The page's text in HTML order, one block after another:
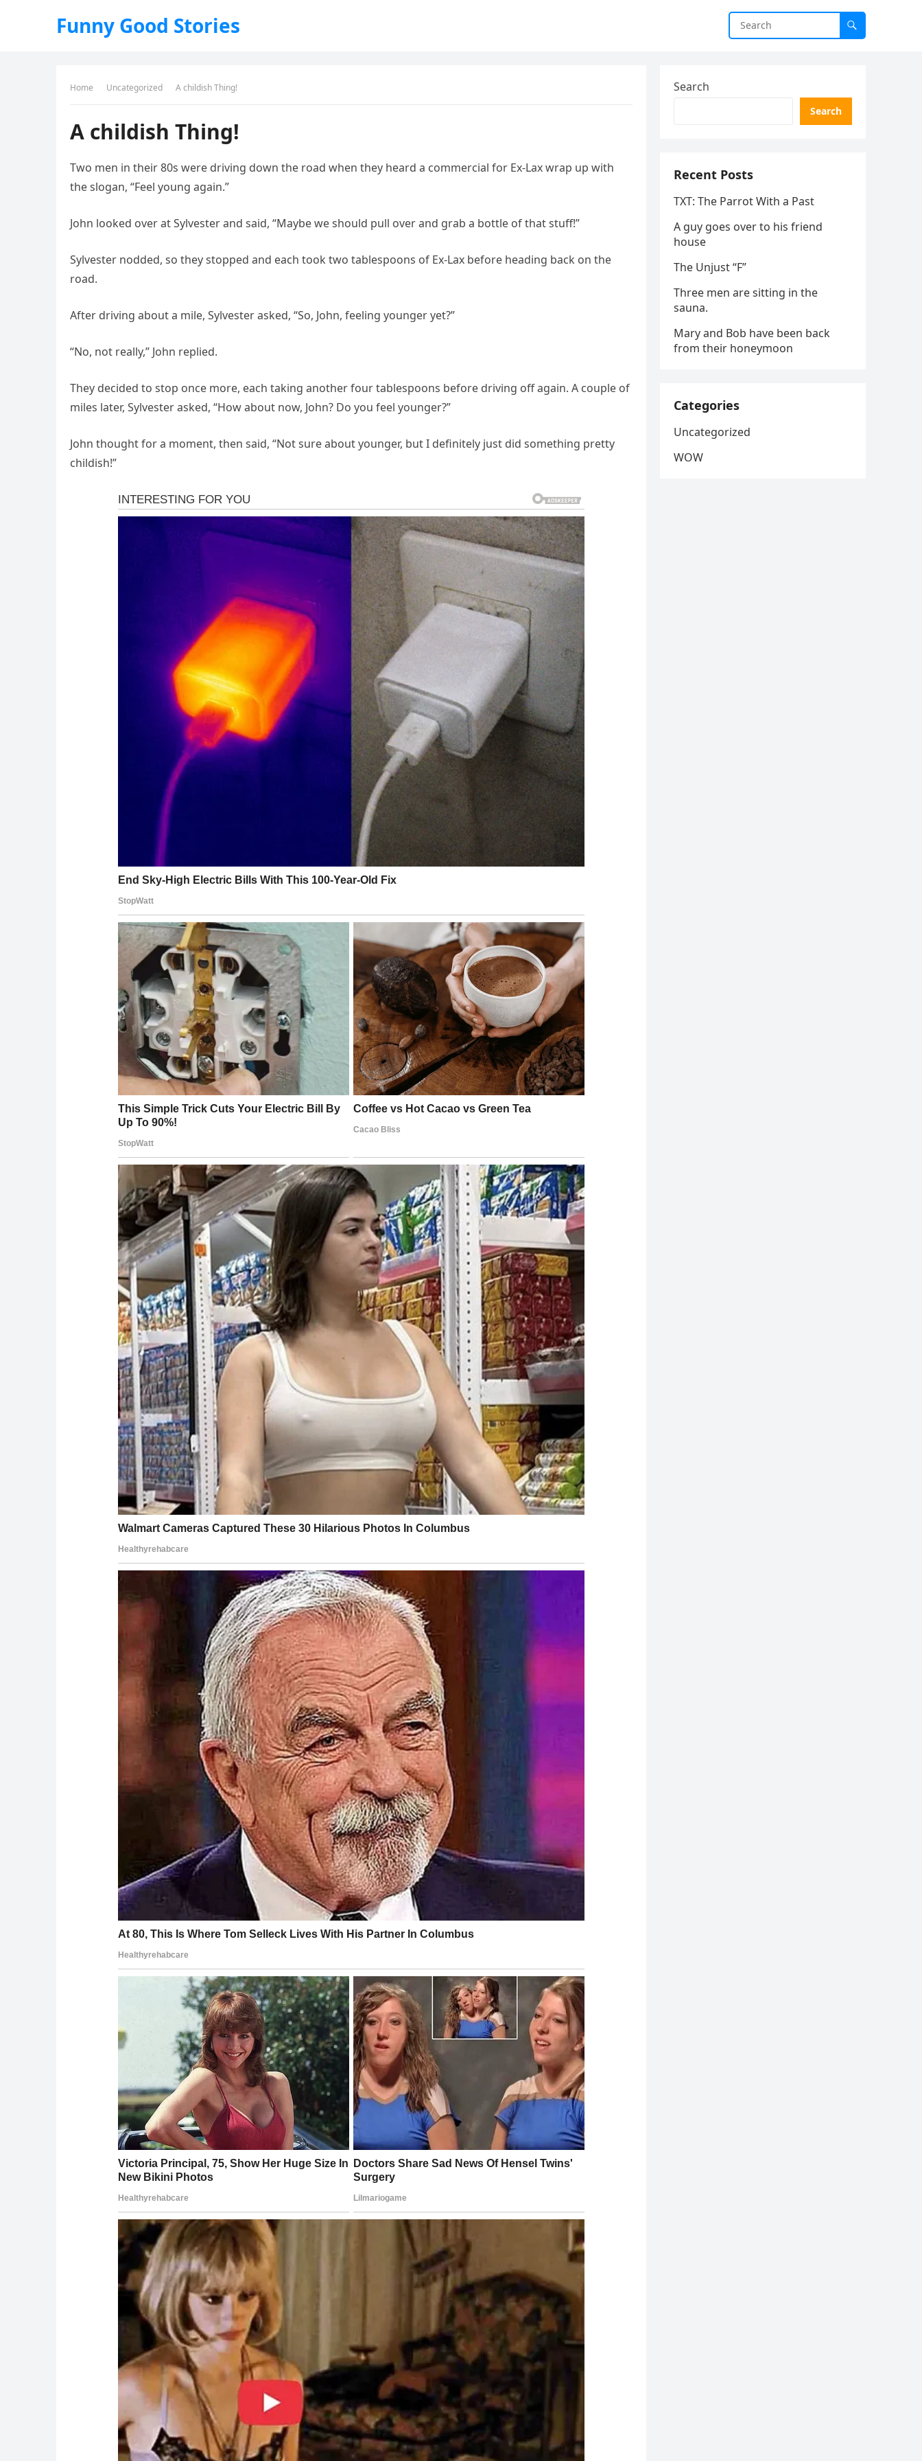
Funny Good Stories
Home Uncategorized A childish Thing!
A childish Thing!
Two men in their 80s were driving down the road when they heard a commercial for Ex-Lax wrap up with
the slogan, “Feel young again.”
John looked over at Sylvester and said, “Maybe we should pull over and grab a bottle of that stuff!”
Sylvester nodded, so they stopped and each took two tablespoons of Ex-Lax before heading back on the
road.
After driving about a mile, Sylvester asked, “So, John, feeling younger yet?”
“No, not really,” John replied.
They decided to stop once more, each taking another four tablespoons before driving off again. A couple of
miles later, Sylvester asked, “How about now, John? Do you feel younger?”
John thought for a moment, then said, “Not sure about younger, but I definitely just did something pretty
childish!”
Search
Search
Recent Posts
TXT: The Parrot With a Past
A guy goes over to his friend
house
The Unjust “F”
Three men are sitting in the
sauna.
Mary and Bob have been back
from their honeymoon
Categories
Uncategorized
WOW